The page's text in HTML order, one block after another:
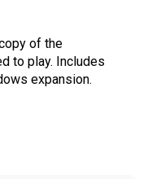
of the
to play. Includes
expansion.